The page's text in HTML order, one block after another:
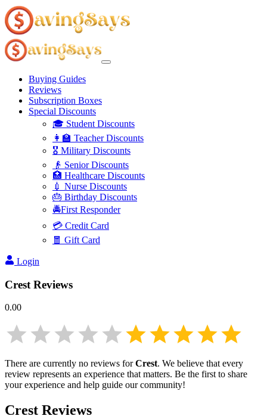
Buying Guides
Reviews
Subscription Boxes
Special Discounts
🎓 Student Discounts
👩‍🏫 Teacher Discounts
🎖️ Military Discounts
👴 Senior Discounts
🏥 Healthcare Discounts
💉 Nurse Discounts
🎂 Birthday Discounts
🚔First Responder
💳 Credit Card
🧧 Gift Card
Login
Crest Reviews
0.00
There are currently no reviews forCrest. We believe that every
review represents an experience that matters. Be the first to share
your experience and help guide our community!
Crest Reviews